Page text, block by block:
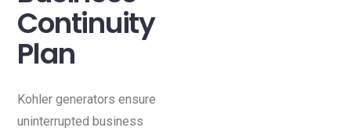
Continuity
Plan
Kohler generators ensure
uninterrupted business